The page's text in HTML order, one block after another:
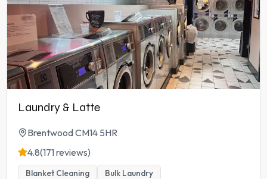
Laundry & Latte
Brentwood CM14 5HR
4.8(171 reviews)
Blanket Cleaning Bulk Laundry